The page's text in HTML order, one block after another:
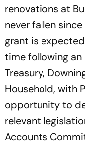
renovations at
never fallen
grant is
time following an
Treasury,
Household, with
opportunity to
relevant
Accounts